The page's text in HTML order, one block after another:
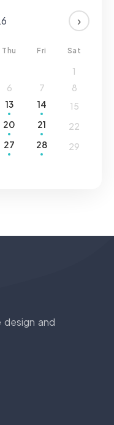
›
Thu Fri Sat
1
6 7
8
13 14
15
20 21
22
27 28
29
design and